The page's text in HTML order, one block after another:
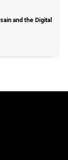
and the Digital